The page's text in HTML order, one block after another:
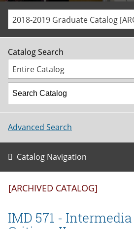
2018-2019 Graduate Catalog
Catalog Search
Entire Catalog
Advanced Search
Catalog Navigation
[ARCHIVED CATALOG]
IMD 571 -